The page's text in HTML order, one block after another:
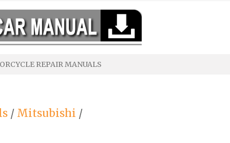
REPAIR MANUALS
/ Mitsubishi /